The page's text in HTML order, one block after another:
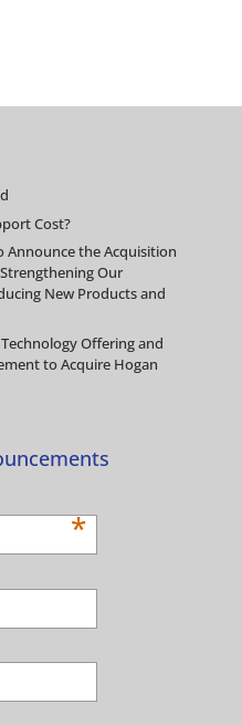
Cost?
Announce the Acquisition
Our
New Products and
Offering and
to Acquire Hogan
*